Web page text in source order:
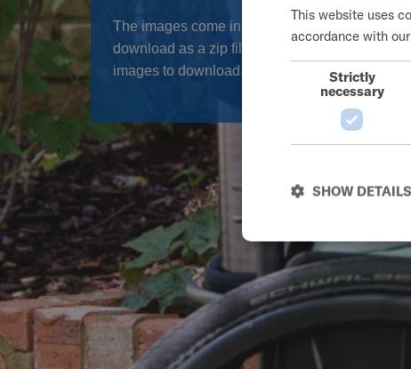
The images come in a packet of web and print,
download as a zip file. Click on the Product
images to download.
This website uses
accordance with
Strictly
necessary
SHOW DETAILS